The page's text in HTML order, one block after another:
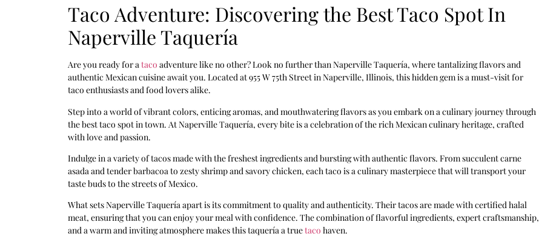
Taco Adventure: Discovering the Best Taco Spot In
Naperville Taquería
Are you ready for ataco adventure like no other? Look no further than Naperville Taquería, where tantalizing flavors and
authentic Mexican cuisine await you. Located at 955 W 75th Street in Naperville, Illinois, this hidden gem is a must-visit for
taco enthusiasts and food lovers alike.
Step into a world of vibrant colors, enticing aromas, and mouthwatering flavors as you embark on a culinary journey through
the best taco spot in town. At Naperville Taquería, every bite is a celebration of the rich Mexican culinary heritage, crafted
with love and passion.
Indulge in a variety of tacos made with the freshest ingredients and bursting with authentic flavors. From succulent carne
asada and tender barbacoa to zesty shrimp and savory chicken, each taco is a culinary masterpiece that will transport your
taste buds to the streets of Mexico.
What sets Naperville Taquería apart is its commitment to quality and authenticity. Their tacos are made with certified halal
meat, ensuring that you can enjoy your meal with confidence. The combination of flavorful ingredients, expert craftsmanship,
and a warm and inviting atmosphere makes this taquería a truetaco haven.